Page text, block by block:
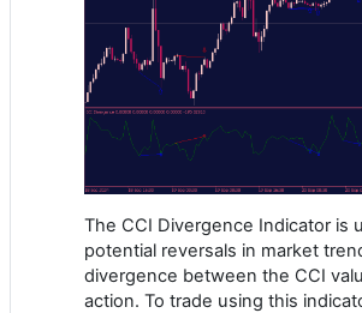
The CCI Divergence Indicator is
potential reversals in market
divergence between the CCI
action. To trade using this